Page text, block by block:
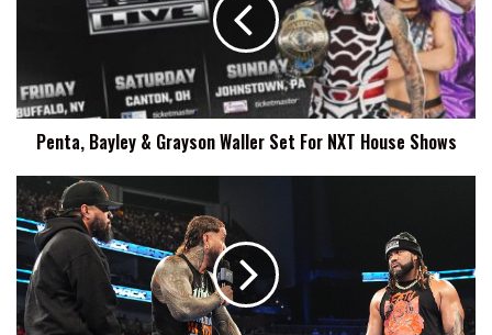
NXT
House
Shows
Penta, Bayley & Grayson Waller Set For NXT House Shows
WWE
SmackDown
(5/8)
Viewership
Increases,
Finishes
Second